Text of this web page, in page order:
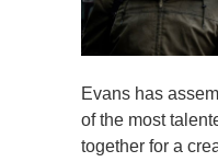
Evans has
of the most
together for a